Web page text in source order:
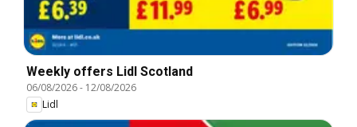
Weekly offers Lidl Scotland
06/08/2026- 12/08/2026
Lidl